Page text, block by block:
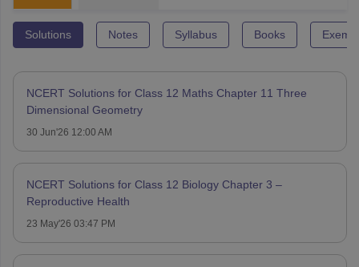
Solutions Notes Syllabus Books
NCERT Solutions for Class 12 Maths Chapter 11 Three
Dimensional Geometry
30 Jun'26 12:00 AM
NCERT Solutions for Class 12 Biology Chapter 3 –
Reproductive Health
23 May'26 03:47 PM